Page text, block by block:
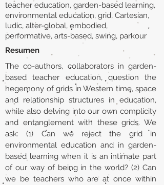
teacher education, garden-based learning,
environmental education, grid, Cartesian,
ludic, alter-global, embodied,
performative, arts-based, swing, parkour
Resumen
The co-authors, collaborators in garden-
based teacher education, question the
hegemony of grids in Western time, space
and relationship structures in education,
while also delving into our own complicity
and entanglement with these grids. We
ask: (1) Can we reject the grid in
environmental education and in garden-
based learning when it is an intimate part
of our way of being in the world? (2) Can
we be teachers who are at once within